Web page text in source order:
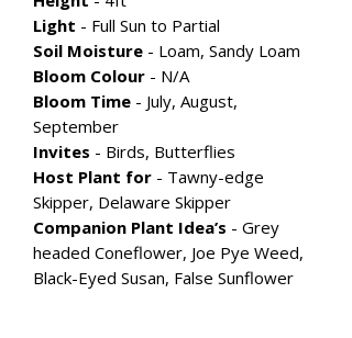
Light - Full Sun to Partial
Soil Moisture - Loam, Sandy Loam
Bloom Colour - N/A
Bloom Time - July, August,
September
Invites - Birds, Butterflies
Host Plant for - Tawny-edge
Skipper, Delaware Skipper
Companion Plant Idea’s - Grey
headed Coneflower, Joe Pye Weed,
Black-Eyed Susan, False Sunflower